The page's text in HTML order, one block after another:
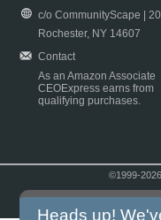
c/o CommunityScape |
Rochester, NY 14607
Contact
As an Amazon Associate
CEOExpress earns from
qualifying purchases.
©1999-
Heads up!